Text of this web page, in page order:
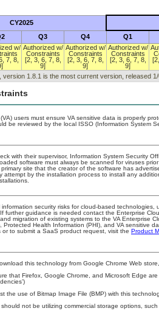
CY2025
Q3 Q4 Q1
w/
7, 8,
Authorized w/
Constraints
[2, 3, 6, 7, 8,
9]
Authorized w/
Constraints
[2, 3, 6, 7, 8,
9]
Authorized w/
Constraints
[2, 3, 6, 7, 8,
9]
version 1.8.1 is the most current version, released
users must ensure VA sensitive data is properly
be reviewed by the local ISSO (Information System
with their supervisor, Information System Security
software must always be scanned for viruses
site that the creator of the software has
attempt by the installation process to install any
security risks for cloud-based
further guidance is needed contact the Enterprise
migration of existing systems to the VA Enterprise
Protected Health Information (PHI), and VA sensitive
or to submit a SaaS product request, visit the Product
this technology from Google Chrome Web
that Firefox, Google Chrome, and Microsoft Edge
the use of Bitmap Image File (BMP) with this
not be utilizing commercial storage options,